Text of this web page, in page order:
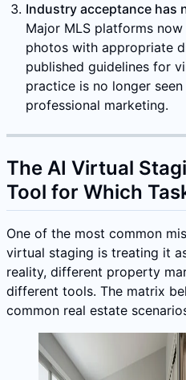
Industry acceptance has
Major MLS platforms
photos with appropriate
published guidelines for
practice is no longer
professional marketing.
The AI Virtual
Tool for Which
One of the most common
virtual staging is treating it
reality, different property
different tools. The matrix
common real estate